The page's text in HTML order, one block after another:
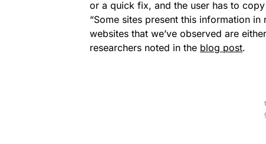
or a quick fix, and the user has to
“Some sites present this information
websites that we’ve observed are
researchers noted in the blog post.